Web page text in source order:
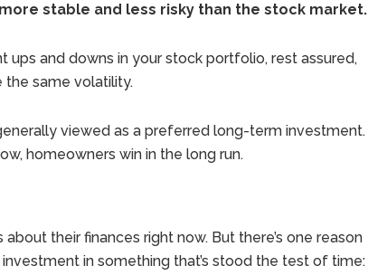
stable and less risky than the stock market.
ups and downs in your stock portfolio, rest assured,
the same volatility.
viewed as a preferred long-term investment.
homeowners win in the long run.
their finances right now. But there’s one reason
in something that’s stood the test of time: